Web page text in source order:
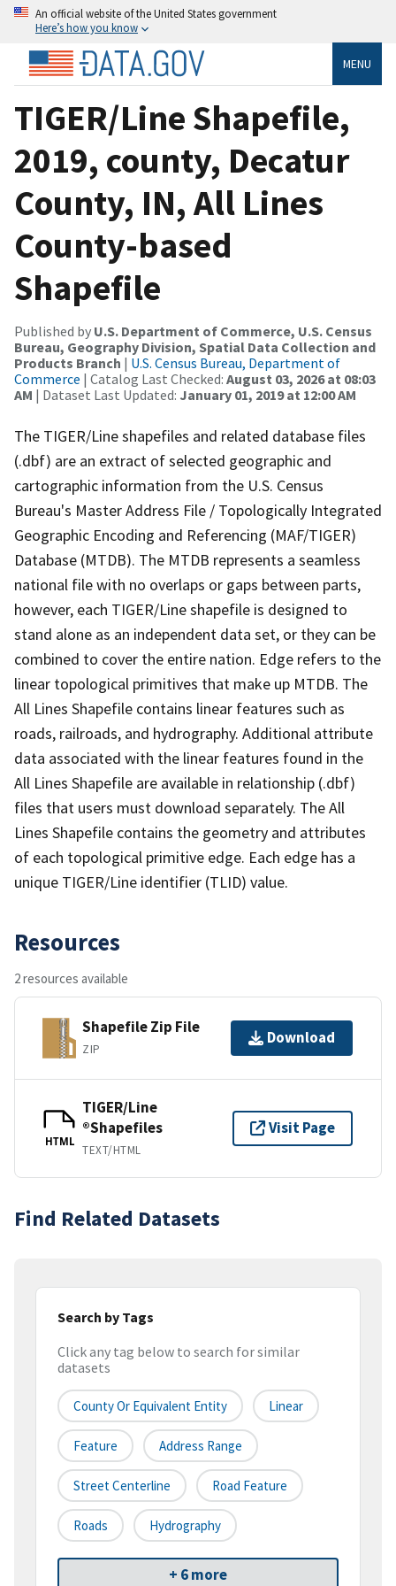
An official website of the United States government
Here’s how you know
MENU
TIGER/Line Shapefile,
2019, county, Decatur
County, IN, All Lines
County-based
Shapefile
Published by U.S. Department of Commerce, U.S. Census
Bureau, Geography Division, Spatial Data Collection and
Products Branch | U.S. Census Bureau, Department of
Commerce | Catalog Last Checked: August 03, 2026 at 08:03
AM | Dataset Last Updated: January 01, 2019 at 12:00 AM
The TIGER/Line shapefiles and related database files
(.dbf) are an extract of selected geographic and
cartographic information from the U.S. Census
Bureau's Master Address File / Topologically Integrated
Geographic Encoding and Referencing (MAF/TIGER)
Database (MTDB). The MTDB represents a seamless
national file with no overlaps or gaps between parts,
however, each TIGER/Line shapefile is designed to
stand alone as an independent data set, or they can be
combined to cover the entire nation. Edge refers to the
linear topological primitives that make up MTDB. The
All Lines Shapefile contains linear features such as
roads, railroads, and hydrography. Additional attribute
data associated with the linear features found in the
All Lines Shapefile are available in relationship (.dbf)
files that users must download separately. The All
Lines Shapefile contains the geometry and attributes
of each topological primitive edge. Each edge has a
unique TIGER/Line identifier (TLID) value.
Resources
2 resources available
Shapefile Zip File
ZIP
Download
HTML
TIGER/Line
®Shapefiles
TEXT/HTML
Visit Page
Find Related Datasets
Search by Tags
Click any tag below to search for similar
datasets
County Or Equivalent Entity Linear
Feature Address Range
Street Centerline Road Feature
Roads Hydrography
+ 6 more